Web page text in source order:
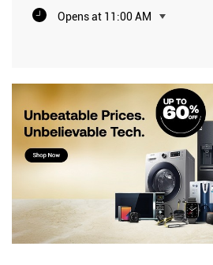
Opens at 11:00 AM